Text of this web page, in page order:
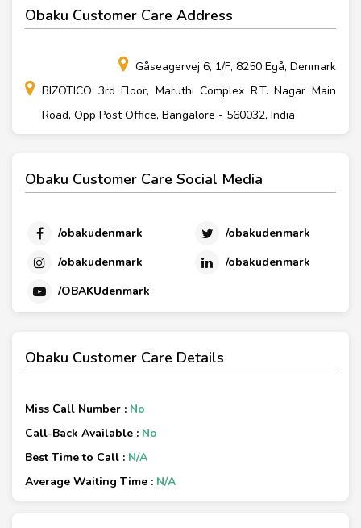
Obaku Customer Care Address
Gåseagervej 6, 1/F, 8250 Egå, Denmark
BIZOTICO 3rd Floor, Maruthi Complex R.T. Nagar Main
Road, Opp Post Office, Bangalore - 560032, India
Obaku Customer Care Social Media
/obakudenmark
/obakudenmark
/obakudenmark
/obakudenmark
/OBAKUdenmark
Obaku Customer Care Details
Miss Call Number : No
Call-Back Available : No
Best Time to Call : N/A
Average Waiting Time : N/A